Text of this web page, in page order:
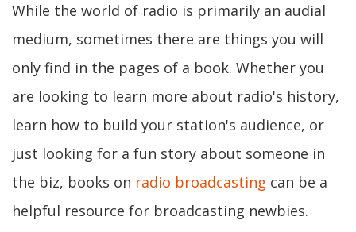
While the world of radio is primarily an audial
medium, sometimes there are things you will
only find in the pages of a book. Whether you
are looking to learn more about radio's history,
learn how to build your station's audience, or
just looking for a fun story about someone in
the biz, books on radio broadcasting can be a
helpful resource for broadcasting newbies.